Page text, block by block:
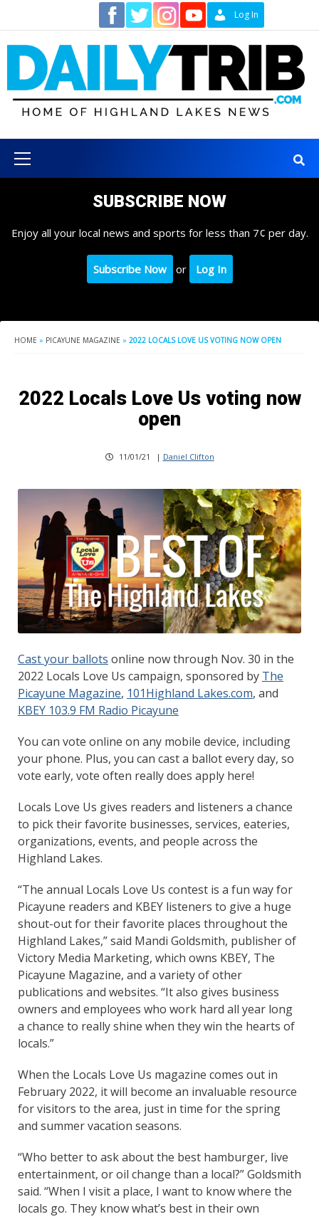
content
Log In
Menu
SUBSCRIBE NOW
Enjoy all your local news and sports for less than 7¢ per day.
Subscribe Now or Log In
HOME » PICAYUNE MAGAZINE » 2022 LOCALS LOVE US VOTING NOW OPEN
2022 Locals Love Us voting now
open
11/01/21 | Daniel Clifton
Cast your ballots online now through Nov. 30 in the
2022 Locals Love Us campaign, sponsored by The
Picayune Magazine, 101Highland Lakes.com, and
KBEY 103.9 FM Radio Picayune
You can vote online on any mobile device, including
your phone. Plus, you can cast a ballot every day, so
vote early, vote often really does apply here!
Locals Love Us gives readers and listeners a chance
to pick their favorite businesses, services, eateries,
organizations, events, and people across the
Highland Lakes.
“The annual Locals Love Us contest is a fun way for
Picayune readers and KBEY listeners to give a huge
shout-out for their favorite places throughout the
Highland Lakes,” said Mandi Goldsmith, publisher of
Victory Media Marketing, which owns KBEY, The
Picayune Magazine, and a variety of other
publications and websites. “It also gives business
owners and employees who work hard all year long
a chance to really shine when they win the hearts of
locals.”
When the Locals Love Us magazine comes out in
February 2022, it will become an invaluable resource
for visitors to the area, just in time for the spring
and summer vacation seasons.
“Who better to ask about the best hamburger, live
entertainment, or oil change than a local?” Goldsmith
said. “When I visit a place, I want to know where the
locals go. They know what’s best in their own